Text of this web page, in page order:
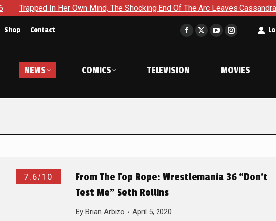
In Her Own Mind, The Shocking End Of The Arc Leaves Cassandra
Shop Contact
Facebook
in
window
X
window
YouTube
in
window
Instagram
in
window
NEWS COMICS TELEVISION MOVIES
7.6/10
From The Top Rope: Wrestlemania 36 “Don’t
Test Me” Seth Rollins
By Brian Arbizo April 5, 2020